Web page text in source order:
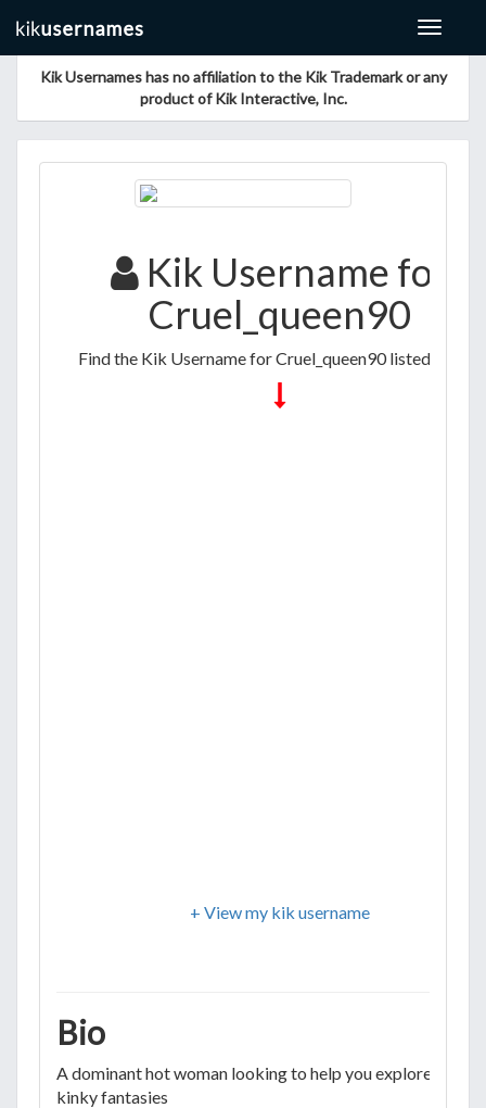
Toggle
Kik Usernames has no affiliation to the Kik Trademark or any
product of Kik Interactive, Inc.
Kik Username for
Cruel_queen90
Find the Kik Username for Cruel_queen90 listed below
+ View my kik username
Bio
A dominant hot woman looking to help you explore your
kinky fantasies